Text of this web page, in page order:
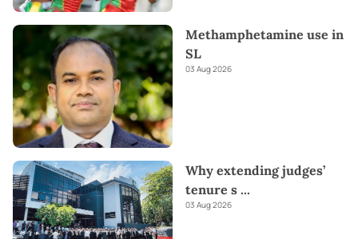
Methamphetamine use in
SL
03 Aug 2026
Why extending judges’
tenure s ...
03 Aug 2026